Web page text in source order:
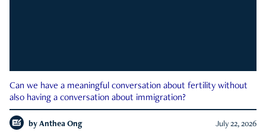
Can we have a meaningful conversation about fertility without
also having a conversation about immigration?
by Anthea Ong July 22, 2026